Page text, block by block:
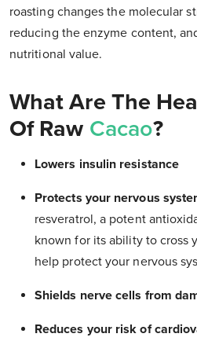
roasting changes the molecular
reducing the enzyme content,
nutritional value.
What Are The
Of Raw Cacao?
Lowers insulin resistance
Protects your nervous
resveratrol, a potent
known for its ability to cross
help protect your nervous
Shields nerve cells from
Reduces your risk of